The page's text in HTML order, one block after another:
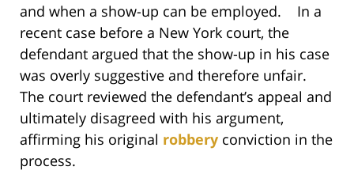
and when a show-up can be employed. In a
recent case before a New York court, the
defendant argued that the show-up in his case
was overly suggestive and therefore unfair.
The court reviewed the defendant’s appeal and
ultimately disagreed with his argument,
affirming his original robbery conviction in the
process.